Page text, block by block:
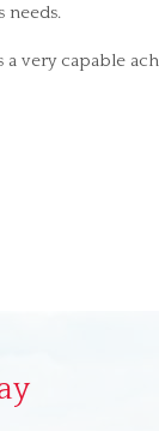
needs.
very capable